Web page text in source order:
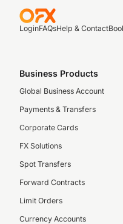
LoginFAQsHelp & Contact
Business Products
Global Business Account
Payments & Transfers
Corporate Cards
FX Solutions
Spot Transfers
Forward Contracts
Limit Orders
Currency Accounts